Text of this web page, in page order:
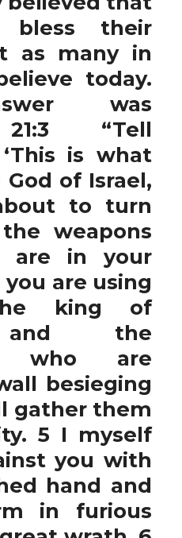
bless their
as many in
today.
was
“Tell
is what
of Israel,
to turn
weapons
are in your
are using
king of
and the
who are
besieging
gather them
5 I myself
you with
hand and
in furious